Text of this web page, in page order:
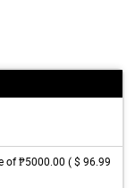
of ₱5000.00 ( $ 96.99